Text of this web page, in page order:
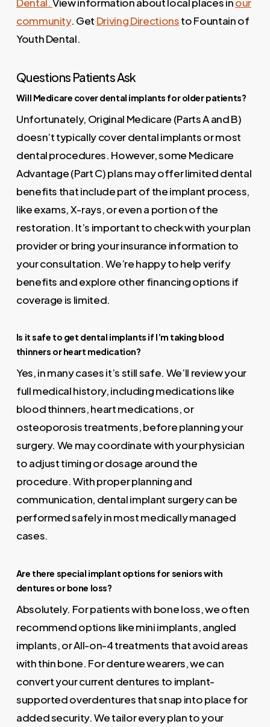
community. Get Driving Directionsto Fountain of
Youth Dental.
Questions Patients Ask
Will Medicare cover dental implants for older patients?
Unfortunately, Original Medicare (Parts A and B)
doesn’t typically cover dental implants or most
dental procedures. However, some Medicare
Advantage (Part C) plans may offer limited dental
benefits that include part of the implant process,
like exams, X-rays, or even a portion of the
restoration. It’s important to check with your plan
provider or bring your insurance information to
your consultation. We’re happy to help verify
benefits and explore other financing options if
coverage is limited.
Is it safe to get dental implants if I’m taking blood
thinners or heart medication?
Yes, in many cases it’s still safe. We’ll review your
full medical history, including medications like
blood thinners, heart medications, or
osteoporosis treatments, before planning your
surgery. We may coordinate with your physician
to adjust timing or dosage around the
procedure. With proper planning and
communication, dental implant surgery can be
performed safely in most medically managed
cases.
Are there special implant options for seniors with
dentures or bone loss?
Absolutely. For patients with bone loss, we often
recommend options like mini implants, angled
implants, or All-on-4 treatments that avoid areas
with thin bone. For denture wearers, we can
convert your current dentures to implant-
supported overdentures that snap into place for
added security. We tailor every plan to your